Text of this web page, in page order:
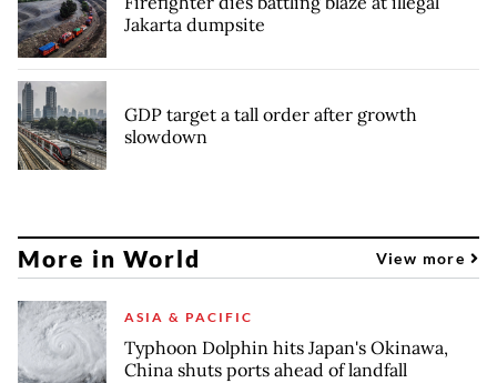
Jakarta dumpsite
GDP target a tall order after growth
slowdown
More in World View more
ASIA & PACIFIC
Typhoon Dolphin hits Japan's Okinawa,
China shuts ports ahead of landfall